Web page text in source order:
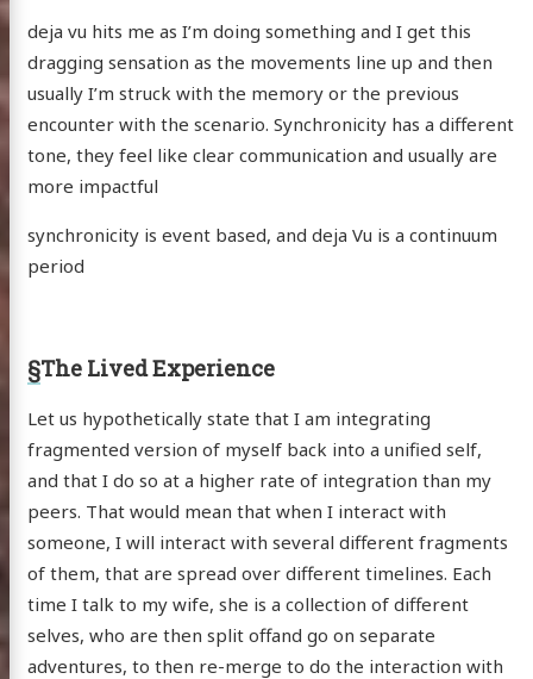
deja vu hits me as I’m doing something and I get this
dragging sensation as the movements line up and then
usually I’m struck with the memory or the previous
encounter with the scenario. Synchronicity has a different
tone, they feel like clear communication and usually are
more impactful
synchronicity is event based, and deja Vu is a continuum
period
§The Lived Experience
Let us hypothetically state that I am integrating
fragmented version of myself back into a unified self,
and that I do so at a higher rate of integration than my
peers. That would mean that when I interact with
someone, I will interact with several different fragments
of them, that are spread over different timelines. Each
time I talk to my wife, she is a collection of different
selves, who are then split offand go on separate
adventures, to then re-merge to do the interaction with